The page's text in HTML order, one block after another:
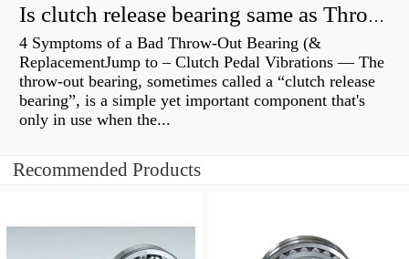
Is clutch release bearing same as Throwout?
4 Symptoms of a Bad Throw-Out Bearing (&
ReplacementJump to – Clutch Pedal Vibrations — The
throw-out bearing, sometimes called a “clutch release
bearing”, is a simple yet important component that's
only in use when the...
Recommended Products